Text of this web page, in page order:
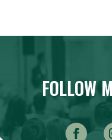
FOLLOW